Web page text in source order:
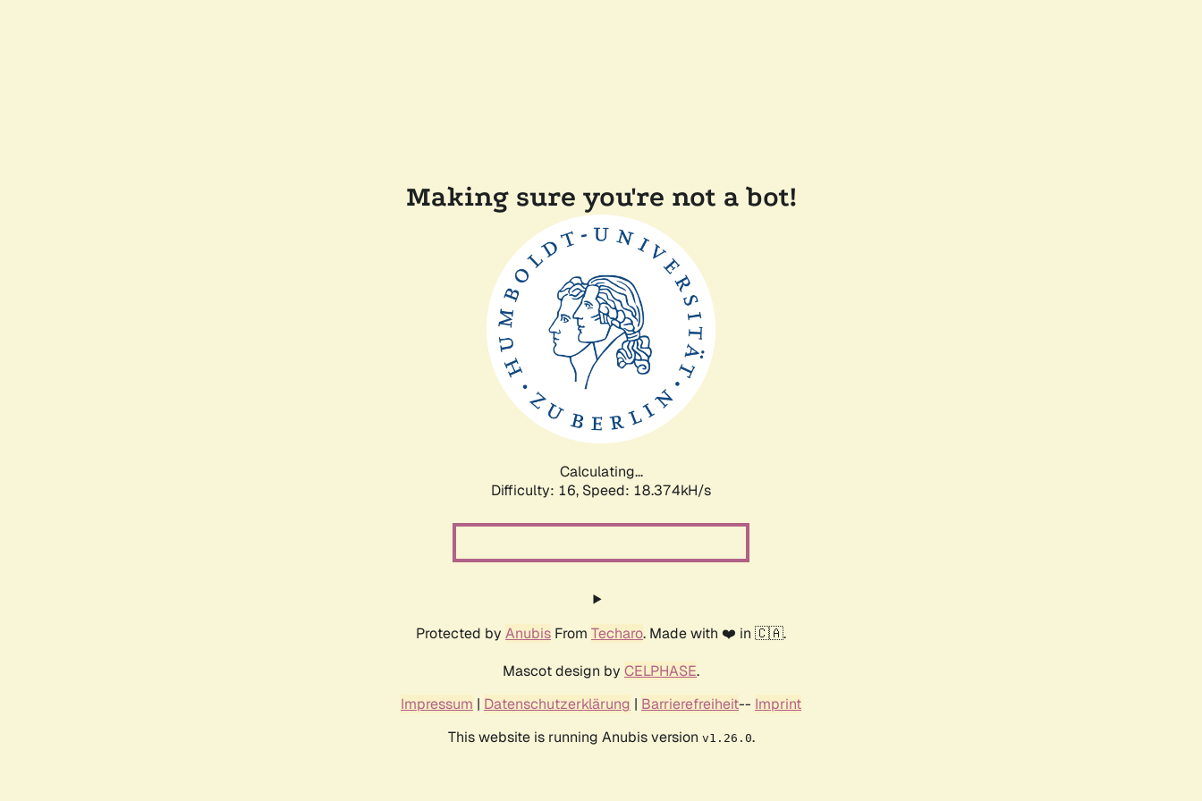
Making sure you're not a bot!
Calculating...
Difficulty: 16, Speed: 18.374kH/s
Protected by Anubis From Techaro. Made with ❤️ in 🇨🇦.
Mascot design by CELPHASE.
Impressum | Datenschutzerklärung | Barrierefreiheit-- Imprint
This website is running Anubis version v1.26.0.